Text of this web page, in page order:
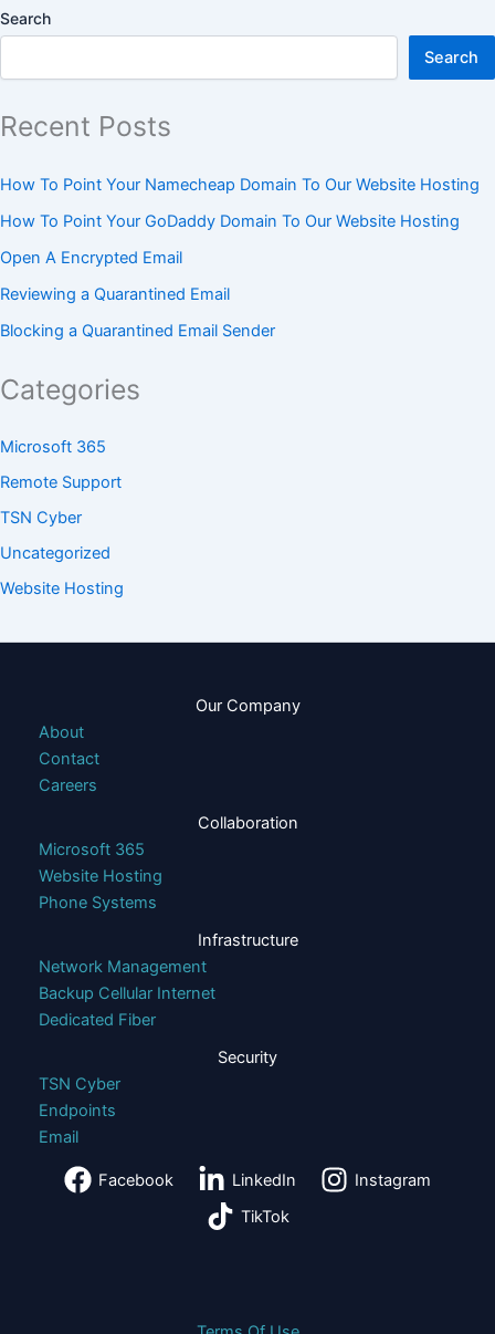
Search
Search
Recent Posts
How To Point Your Namecheap Domain To Our Website Hosting
How To Point Your GoDaddy Domain To Our Website Hosting
Open A Encrypted Email
Reviewing a Quarantined Email
Blocking a Quarantined Email Sender
Categories
Microsoft 365
Remote Support
TSN Cyber
Uncategorized
Website Hosting
Our Company
About
Contact
Careers
Collaboration
Microsoft 365
Website Hosting
Phone Systems
Infrastructure
Network Management
Backup Cellular Internet
Dedicated Fiber
Security
TSN Cyber
Endpoints
Email
Facebook LinkedIn
Instagram
TikTok